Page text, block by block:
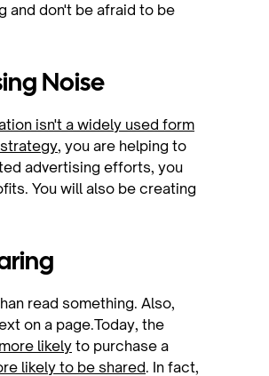
and don't be afraid to be
Noise
isn't a widely used form
, you are helping to
advertising efforts, you
You will also be creating
read something. Also,
on a page.Today, the
likelyto purchase a
likely to be shared. In fact,